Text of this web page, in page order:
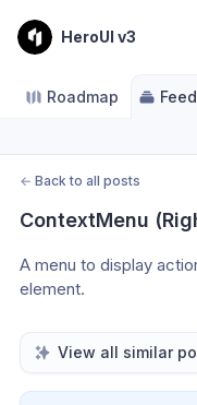
HeroUI v3
Roadmap
← Back to all posts
ContextMenu
A menu to display
element.
View all similar